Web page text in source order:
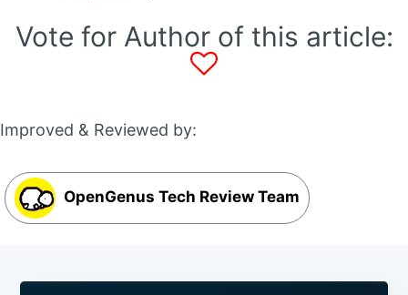
Vote for Author of this article:
Improved & Reviewed by:
OpenGenus Tech Review Team